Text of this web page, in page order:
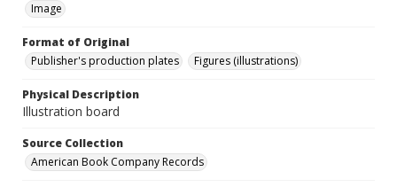
Image
Format of Original
Publisher's production plates
Figures (illustrations)
Physical Description
Illustration board
Source Collection
American Book Company Records